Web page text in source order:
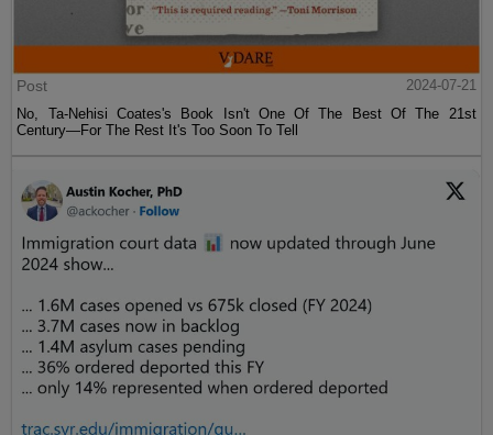
Post
2024-07-21
No, Ta-Nehisi Coates's Book Isn't One Of The Best Of The 21st
Century—For The Rest It's Too Soon To Tell